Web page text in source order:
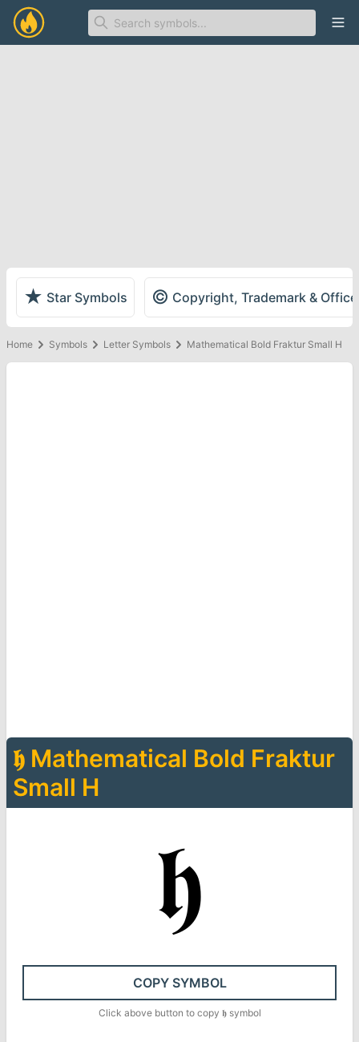
★ Star Symbols © Copyright, Trademark &
Home Symbols Letter Symbols Mathematical Bold Fraktur Small H
𝖍 Mathematical Bold Fraktur
Small H
𝖍
COPY SYMBOL
Click above button to copy 𝖍symbol